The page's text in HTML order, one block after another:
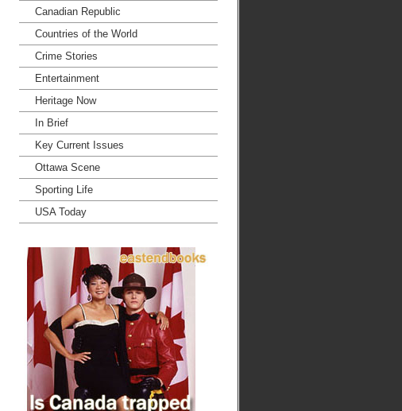
Canadian Republic
Countries of the World
Crime Stories
Entertainment
Heritage Now
In Brief
Key Current Issues
Ottawa Scene
Sporting Life
USA Today